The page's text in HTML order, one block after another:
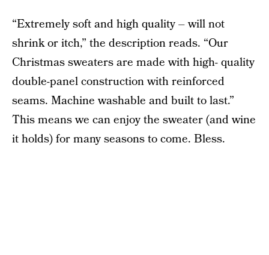
“Extremely soft and high quality – will not
shrink or itch,” the description reads. “Our
Christmas sweaters are made with high- quality
double-panel construction with reinforced
seams. Machine washable and built to last.”
This means we can enjoy the sweater (and wine
it holds) for many seasons to come. Bless.